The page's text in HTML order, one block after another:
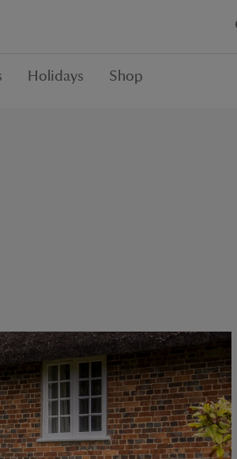
Holidays Shop